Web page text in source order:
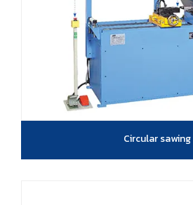
Circular sawing